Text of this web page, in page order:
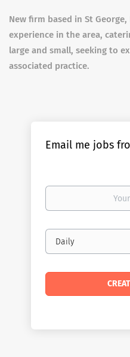
New firm based in St
experience in the area,
large and small, seeking to
associated practice.
Email me jobs
Your
Email
frequency